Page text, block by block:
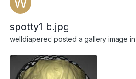
spotty1 b.jpg
welldiapered posted a gallery image in